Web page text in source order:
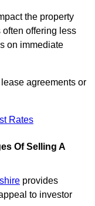
the property
offering less
on immediate
agreements or
Rates
Of Selling A
provides
to investor